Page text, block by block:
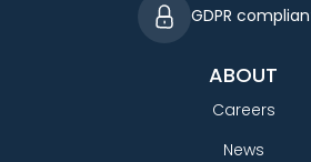
GDPR
ABOUT
Careers
News